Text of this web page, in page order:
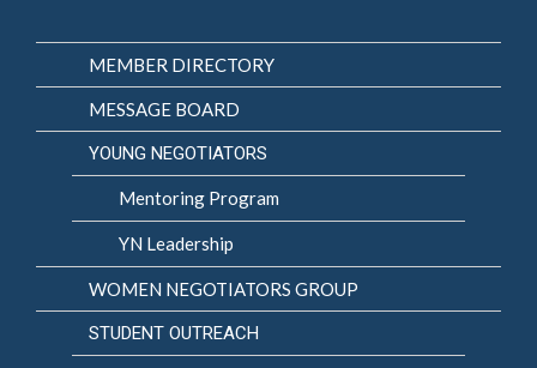
MEMBER DIRECTORY
MESSAGE BOARD
YOUNG NEGOTIATORS
Mentoring Program
YN Leadership
WOMEN NEGOTIATORS GROUP
STUDENT OUTREACH